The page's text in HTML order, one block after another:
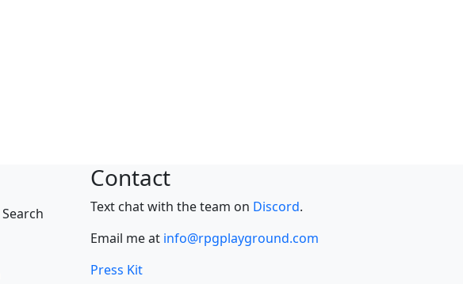
Contact
Text chat with the team on Discord.
Email me at info@rpgplayground.com
Press Kit